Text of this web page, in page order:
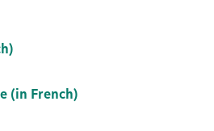
(in French)